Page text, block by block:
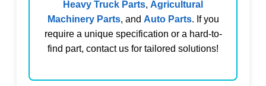
Heavy Truck Parts, Agricultural
Machinery Parts, and Auto Parts. If you
require a unique specification or a hard-to-
find part, contact us for tailored solutions!